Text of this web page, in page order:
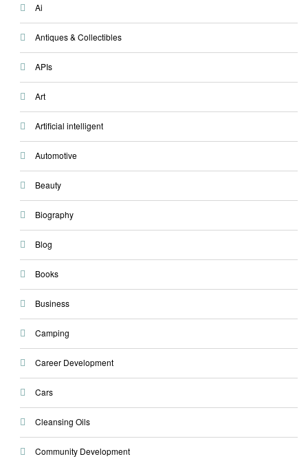
Ai
Antiques & Collectibles
APIs
Art
Artificial intelligent
Automotive
Beauty
Biography
Blog
Books
Business
Camping
Career Development
Cars
Cleansing Oils
Community Development